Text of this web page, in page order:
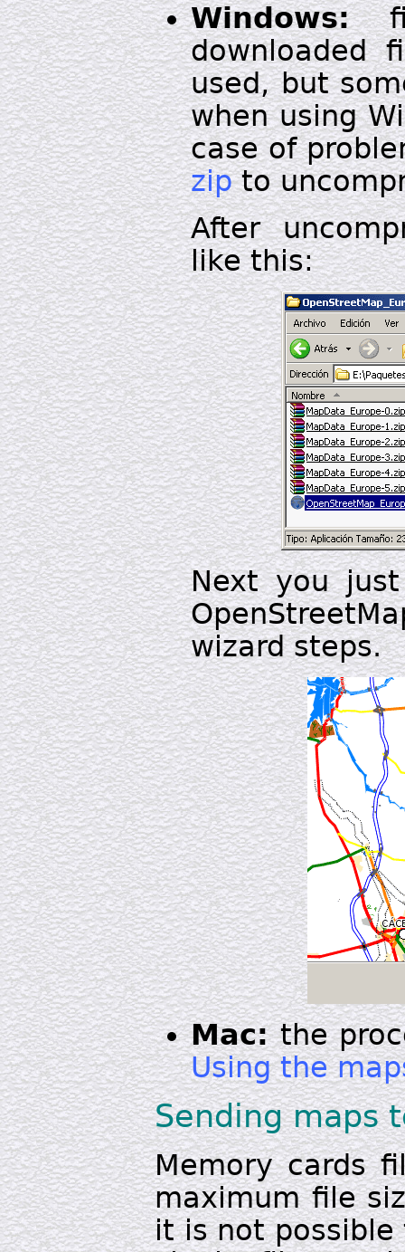
Windows:
downloaded
used, but
when using
case of
zipto
After
like this:
Next you
wizard steps.
Mac:the
Using the
Sending maps
Memory cards
maximum file
it is not possible